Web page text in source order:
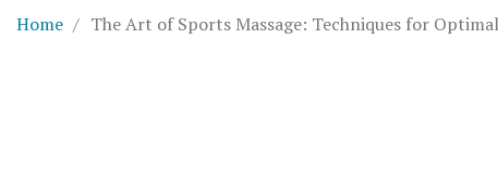
Home The Art of Sports Massage: Techniques for